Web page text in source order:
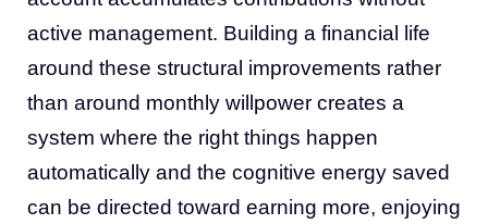
active management. Building a financial life
around these structural improvements rather
than around monthly willpower creates a
system where the right things happen
automatically and the cognitive energy saved
can be directed toward earning more, enjoying